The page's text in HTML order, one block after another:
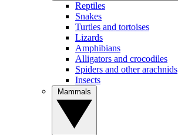
Reptiles
Snakes
Turtles and tortoises
Lizards
Amphibians
Alligators and crocodiles
Spiders and other arachnids
Insects